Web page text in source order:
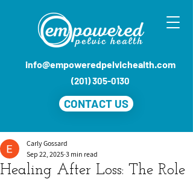
info@empoweredpelvichealth.com
(201) 305-0130
CONTACT US
Healing After Loss: The Role
Carly Gossard
Sep 22, 2025 3 min read